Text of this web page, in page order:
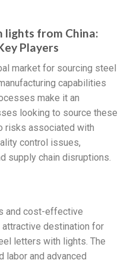
from China:
Players
market for sourcing steel
capabilities
make it an
looking to source these
risks associated with
control issues,
supply chain disruptions.
and cost-effective
destination for
letters with lights. The
labor and advanced